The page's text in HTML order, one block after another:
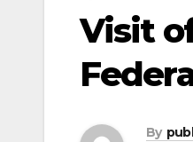
Visit
By